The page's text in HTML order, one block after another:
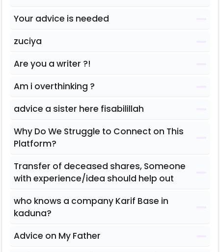
Your advice is needed
zuciya
Are you a writer ?!
Am i overthinking ?
advice a sister here fisabilillah
Why Do We Struggle to Connect on This
Platform?
Transfer of deceased shares, Someone
with experience/idea should help out
who knows a company Karif Base in
kaduna?
Advice on My Father